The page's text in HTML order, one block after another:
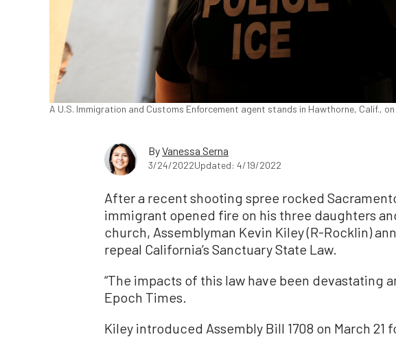
A U.S. Immigration and Customs Enforcement agent stands in Hawthorne, Calif.,
ByVanessa Serna
3/24/2022Updated: 4/19/2022
After a recent shooting spree rocked
immigrant opened fire on his three daughters
church, Assemblyman Kevin Kiley (R-Rocklin)
repeal California’s Sanctuary State Law.
“The impacts of this law have been devastating
Epoch Times.
Kiley introduced Assembly Bill 1708 on March